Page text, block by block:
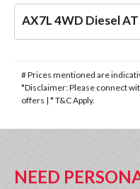
AX7L 4WD Diesel AT
# Prices mentioned are
*Disclaimer: Please connect
offers | * T&C Apply.
NEED